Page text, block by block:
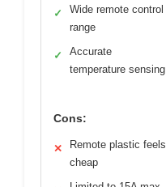
✓
Wide remote control
range
✓
Accurate
temperature sensing
Cons:
✕
Remote plastic feels
cheap